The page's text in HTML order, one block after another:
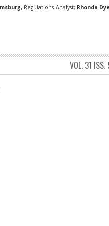
Regulations Analyst; Rhonda
VOL. 31